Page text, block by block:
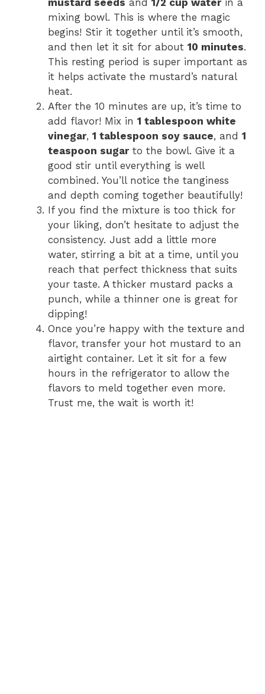
mixing bowl. This is where the magic
begins! Stir it together until it’s smooth,
and then let it sit for about 10 minutes.
This resting period is super important as
it helps activate the mustard’s natural
heat.
After the 10 minutes are up, it’s time to
add flavor! Mix in 1 tablespoon white
vinegar, 1 tablespoon soy sauce, and 1
teaspoon sugarto the bowl. Give it a
good stir until everything is well
combined. You’ll notice the tanginess
and depth coming together beautifully!
If you find the mixture is too thick for
your liking, don’t hesitate to adjust the
consistency. Just add a little more
water, stirring a bit at a time, until you
reach that perfect thickness that suits
your taste. A thicker mustard packs a
punch, while a thinner one is great for
dipping!
Once you’re happy with the texture and
flavor, transfer your hot mustard to an
airtight container. Let it sit for a few
hours in the refrigerator to allow the
flavors to meld together even more.
Trust me, the wait is worth it!